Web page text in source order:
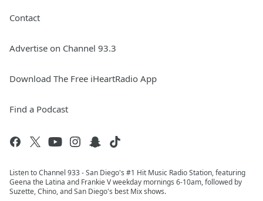
Contact
Advertise on Channel 93.3
Download The Free iHeartRadio App
Find a Podcast
Listen to Channel 933 - San Diego's #1 Hit Music Radio Station, featuring
Geena the Latina and Frankie V weekday mornings 6-10am, followed by
Suzette, Chino, and San Diego's best Mix shows.